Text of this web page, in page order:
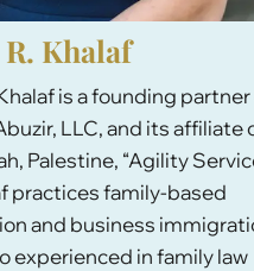
Khalaf
is a founding
LLC, and its affiliate
Palestine, “Agility
practices family-based
and business
experienced in family law